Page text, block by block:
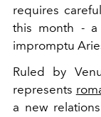
requires
this month - a
impromptu
Ruled by
represents
a new